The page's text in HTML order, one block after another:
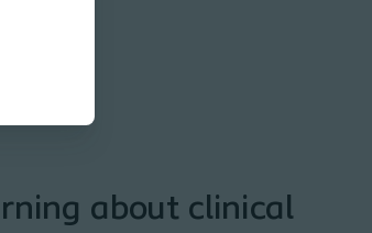
about clinical